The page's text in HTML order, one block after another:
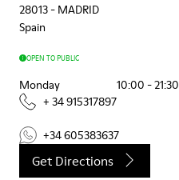
28013- MADRID
Spain
OPEN TO PUBLIC
Monday
10:00 - 21:30
+ 34 915317897
+34 605383637
Get Directions